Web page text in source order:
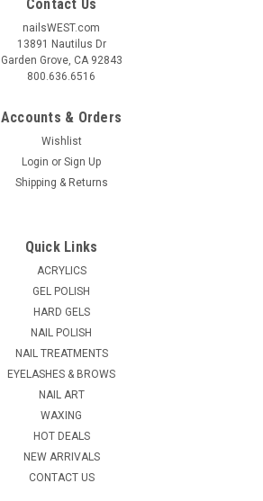
Contact Us
nailsWEST.com
13891 Nautilus Dr
Garden Grove, CA 92843
800.636.6516
Accounts & Orders
Wishlist
Login or Sign Up
Shipping & Returns
Quick Links
ACRYLICS
GEL POLISH
HARD GELS
NAIL POLISH
NAIL TREATMENTS
EYELASHES & BROWS
NAIL ART
WAXING
HOT DEALS
NEW ARRIVALS
CONTACT US